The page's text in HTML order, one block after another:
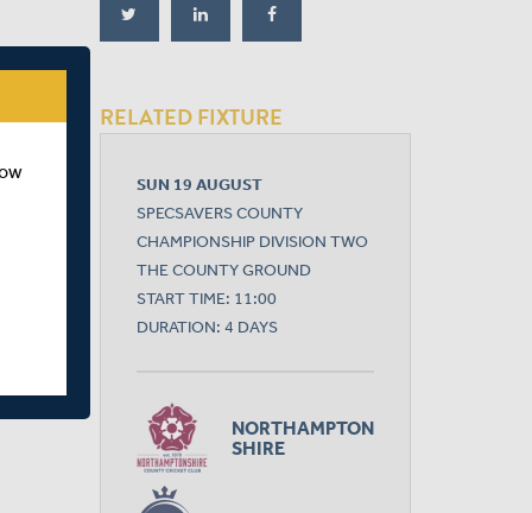
RELATED FIXTURE
SUN 19 AUGUST
SPECSAVERS COUNTY
CHAMPIONSHIP DIVISION TWO
THE COUNTY GROUND
START TIME: 11:00
DURATION: 4 DAYS
NORTHAMPTON
SHIRE